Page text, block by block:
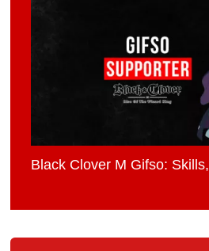
Black Clover M Gifso: